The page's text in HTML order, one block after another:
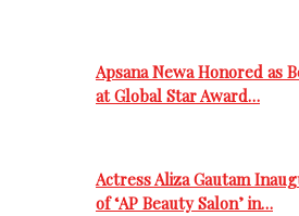
Apsana Newa Honored as
at Global Star Award…
Actress Aliza Gautam
of ‘AP Beauty Salon’ in…